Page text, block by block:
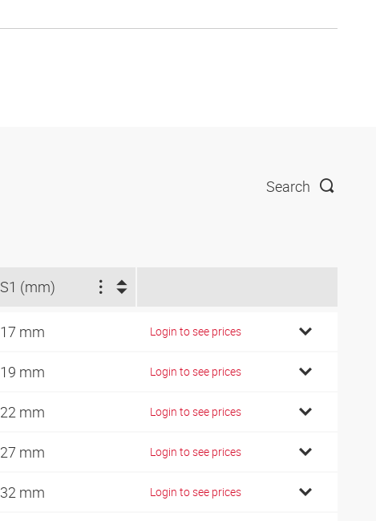
Search
S1 (mm)
17 mm Login to see prices
19 mm Login to see prices
22 mm Login to see prices
27 mm Login to see prices
32 mm Login to see prices